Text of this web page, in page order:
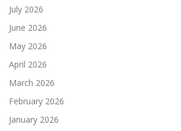
July 2026
June 2026
May 2026
April 2026
March 2026
February 2026
January 2026